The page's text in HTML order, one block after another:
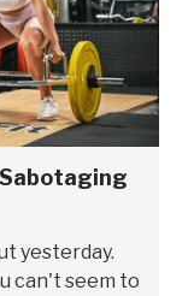
yesterday.
can't seem to